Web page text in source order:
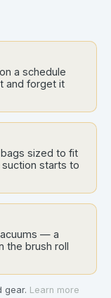
a schedule
and forget it
sized to fit
starts to
— a
the brush roll
gear. Learn more